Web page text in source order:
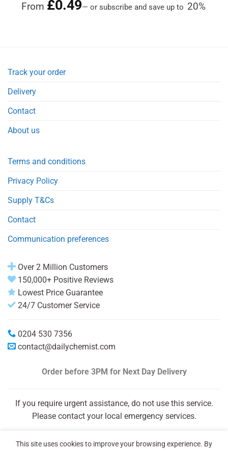
Rated
4.84
out of 5
From £0.49— or subscribe and save up to 20%
Track your order
Delivery
Contact
About us
Terms and conditions
Privacy Policy
Supply T&Cs
Contact
Communication preferences
Over 2 Million Customers
150,000+ Positive Reviews
Lowest Price Guarantee
24/7 Customer Service
0204 530 7356
contact@dailychemist.com
Order before 3PM for Next Day Delivery
If you require urgent assistance, do not use this service.
Please contact your local emergency services.
This site uses cookies to improve your browsing experience. By